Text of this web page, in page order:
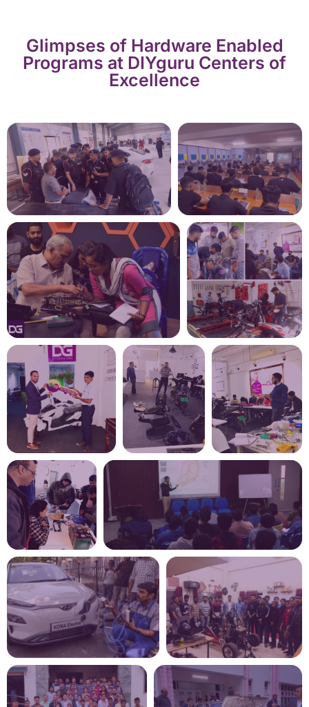
Glimpses of Hardware Enabled
Programs at DIYguru Centers of
Excellence